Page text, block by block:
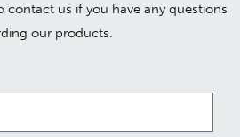
contact us if you have any questions
our products.